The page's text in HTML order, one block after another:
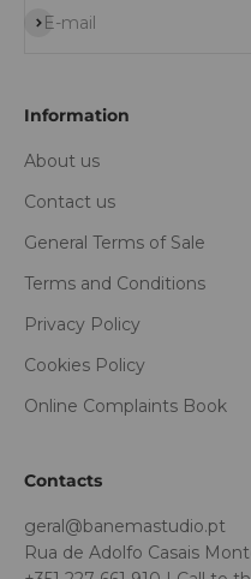
E-mail
Subscribe
Information
About us
Contact us
General Terms of Sale
Terms and Conditions
Privacy Policy
Cookies Policy
Online Complaints Book
Contacts
geral@banemastudio.pt
Rua de Adolfo Casais